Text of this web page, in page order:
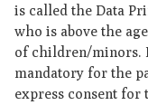
is called the Data
who is above the
of children/minors.
mandatory for the
express consent